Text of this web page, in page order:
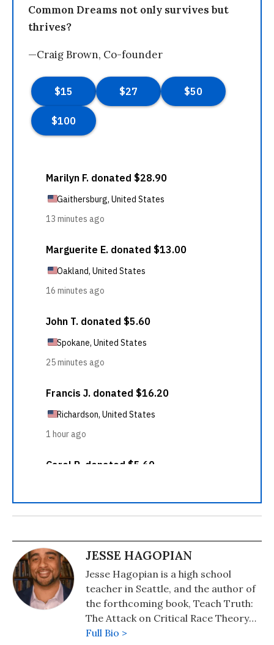
Common Dreams not only survives but
thrives?
—Craig Brown, Co-founder
JESSE HAGOPIAN
Jesse Hagopian is a high school
teacher in Seattle, and the author of
the forthcoming book, Teach Truth:
The Attack on Critical Race Theory
and the Struggle for Antiracist
Full Bio >